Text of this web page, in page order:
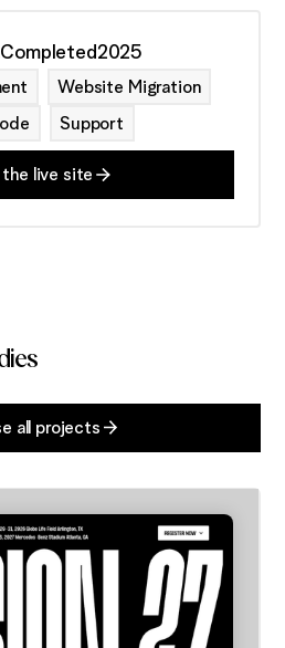
Completed2025
Website Migration
Support
live site
all projects